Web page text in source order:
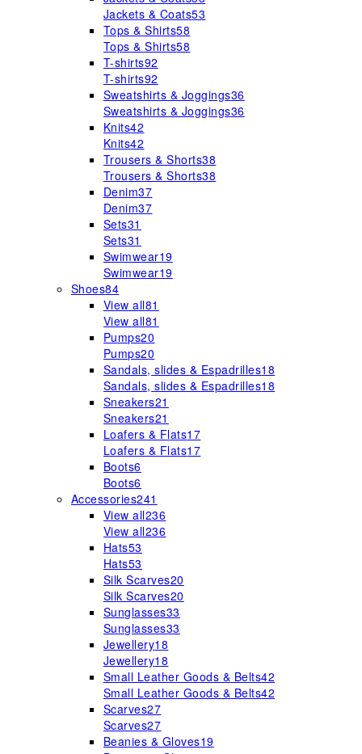
Jackets & Coats53
Tops & Shirts58
Tops & Shirts58
T-shirts92
T-shirts92
Sweatshirts & Joggings36
Sweatshirts & Joggings36
Knits42
Knits42
Trousers & Shorts38
Trousers & Shorts38
Denim37
Denim37
Sets31
Sets31
Swimwear19
Swimwear19
Shoes84
View all81
View all81
Pumps20
Pumps20
Sandals, slides & Espadrilles18
Sandals, slides & Espadrilles18
Sneakers21
Sneakers21
Loafers & Flats17
Loafers & Flats17
Boots6
Boots6
Accessories241
View all236
View all236
Hats53
Hats53
Silk Scarves20
Silk Scarves20
Sunglasses33
Sunglasses33
Jewellery18
Jewellery18
Small Leather Goods & Belts42
Small Leather Goods & Belts42
Scarves27
Scarves27
Beanies & Gloves19